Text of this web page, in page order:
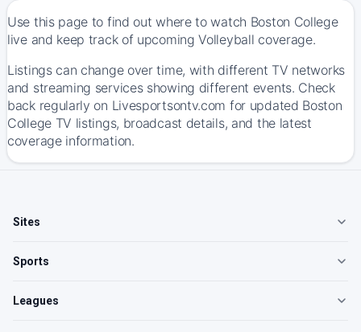
Use this page to find out where to watch Boston College
live and keep track of upcoming Volleyball coverage.
Listings can change over time, with different TV networks
and streaming services showing different events. Check
back regularly on Livesportsontv.com for updated Boston
College TV listings, broadcast details, and the latest
coverage information.
Sites
Sports
Leagues